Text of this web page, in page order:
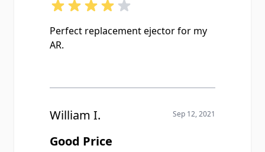
Perfect replacement ejector for my
AR.
William I. Sep 12, 2021
Good Price